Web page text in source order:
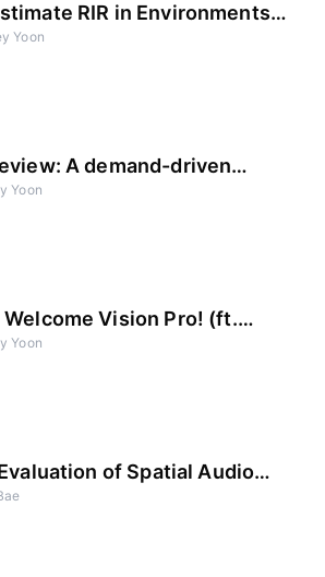
RIR in Environments
Sources?
Yoon
A demand-driven
Generative Audio AI
Yoon
Vision Pro! (ft.
& Spatial Audio)
Yoon
of Spatial Audio
vs Apple